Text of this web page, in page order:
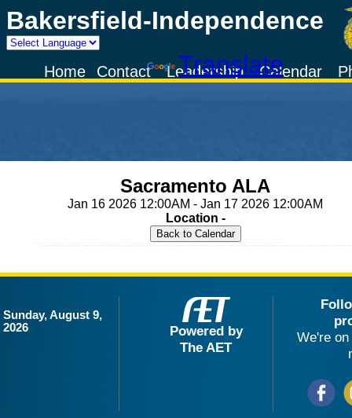
Bakersfield-Independence
Powered by
TranslateCalendar
Leadership
Contact
Home
Sacramento ALA
Jan 16 2026 12:00AM - Jan 17 2026 12:00AM
Location -
Sunday, August 9,
2026
Powered by
The AET
We're